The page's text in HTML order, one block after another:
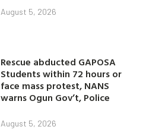
August 5, 2026
Rescue abducted GAPOSA
Students within 72 hours or
face mass protest, NANS
warns Ogun Gov’t, Police
August 5, 2026